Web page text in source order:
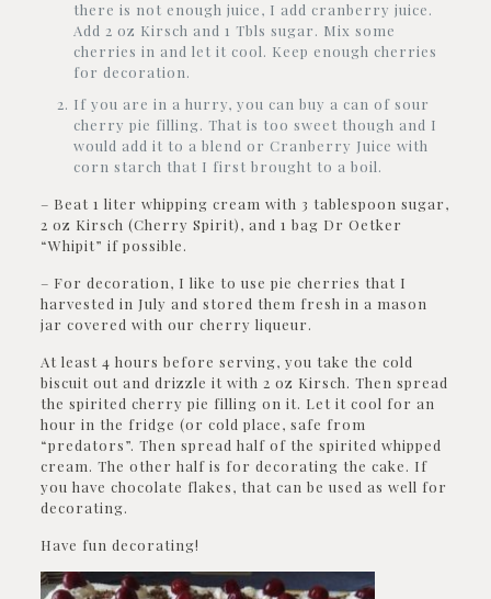
there is not enough juice, I add cranberry juice.
Add 2 oz Kirsch and 1 Tbls sugar. Mix some
cherries in and let it cool. Keep enough cherries
for decoration.
If you are in a hurry, you can buy a can of sour
cherry pie filling. That is too sweet though and I
would add it to a blend or Cranberry Juice with
corn starch that I first brought to a boil.
– Beat 1 liter whipping cream with 3 tablespoon sugar,
2 oz Kirsch (Cherry Spirit), and 1 bag Dr Oetker
“Whipit” if possible.
– For decoration, I like to use pie cherries that I
harvested in July and stored them fresh in a mason
jar covered with our cherry liqueur.
At least 4 hours before serving, you take the cold
biscuit out and drizzle it with 2 oz Kirsch. Then spread
the spirited cherry pie filling on it. Let it cool for an
hour in the fridge (or cold place, safe from
“predators”. Then spread half of the spirited whipped
cream. The other half is for decorating the cake. If
you have chocolate flakes, that can be used as well for
decorating.
Have fun decorating!